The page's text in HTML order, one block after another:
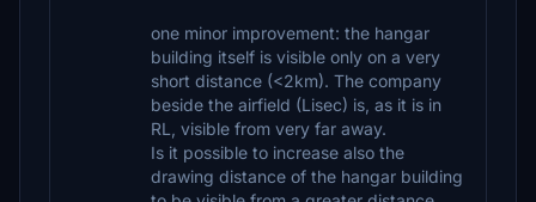
one minor improvement: the hangar
building itself is visible only on a very
short distance (<2km). The company
beside the airfield (Lisec) is, as it is in
RL, visible from very far away.
Is it possible to increase also the
drawing distance of the hangar building